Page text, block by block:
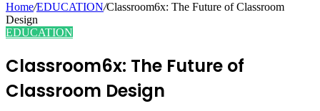
Home/EDUCATION/Classroom6x: The Future of Classroom
Design
EDUCATION
Classroom6x: The Future of
Classroom Design